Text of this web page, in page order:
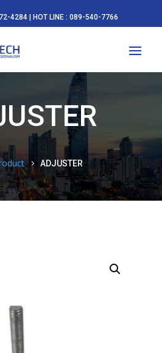
4284 | HOT LINE : 089-540-7766
ADJUSTER